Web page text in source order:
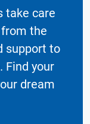
take care
the
support to
Find your
dream